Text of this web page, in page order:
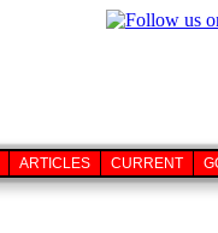
ARTICLES CURRENT